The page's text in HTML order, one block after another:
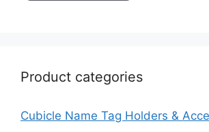
Product categories
Cubicle Name Tag Holders &